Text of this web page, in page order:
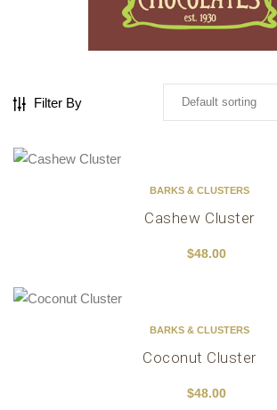
Filter By
BARKS & CLUSTERS
Cashew Cluster
$48.00
BARKS & CLUSTERS
Coconut Cluster
$48.00